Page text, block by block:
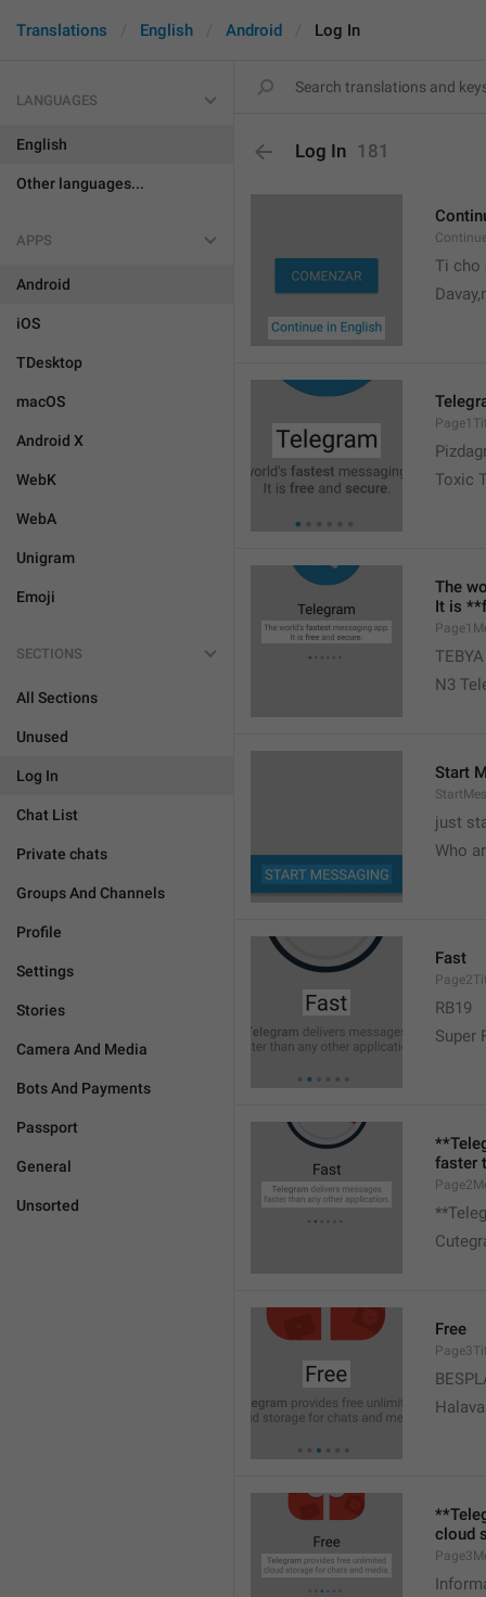
Translations English Android Log In
LANGUAGES
English
Other languages...
APPS
Android
iOS
TDesktop
macOS
Android X
WebK
WebA
Unigram
Emoji
SECTIONS
All Sections
Unused
Log In
Chat List
Private chats
Groups And Channels
Profile
Settings
Stories
Camera And Media
Bots And Payments
Passport
General
Unsorted
Log In 181
Ti cho
Toxic
The
It is
N3
Start
just
Who
Fast
RB19
Super
faster
Free
Halava
cloud